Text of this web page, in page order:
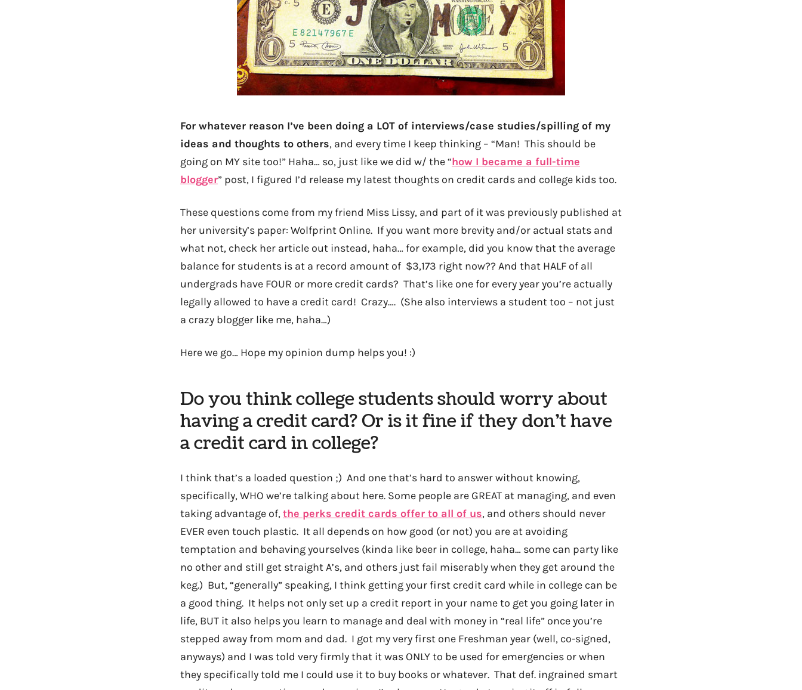
For whatever reason I’ve been doing a LOT of interviews/case studies/spilling of my
ideas and thoughts to others, and every time I keep thinking – “Man! This should be
going on MY site too!” Haha… so, just like we did w/ the “how I became a full-time
blogger” post, I figured I’d release my latest thoughts on credit cards and college kids too.
These questions come from my friend Miss Lissy, and part of it was previously published at
her university’s paper: Wolfprint Online. If you want more brevity and/or actual stats and
what not, check her article out instead, haha… for example, did you know that the average
balance for students is at a record amount of $3,173 right now?? And that HALF of all
undergrads have FOUR or more credit cards? That’s like one for every year you’re actually
legally allowed to have a credit card! Crazy…. (She also interviews a student too – not just
a crazy blogger like me, haha…)
Here we go… Hope my opinion dump helps you! :)
Do you think college students should worry about
having a credit card? Or is it fine if they don’t have
a credit card in college?
I think that’s a loaded question ;) And one that’s hard to answer without knowing,
specifically, WHO we’re talking about here. Some people are GREAT at managing, and even
taking advantage of,the perks credit cards offer to all of us, and others should never
EVER even touch plastic. It all depends on how good (or not) you are at avoiding
temptation and behaving yourselves (kinda like beer in college, haha… some can party like
no other and still get straight A’s, and others just fail miserably when they get around the
keg.) But, “generally” speaking, I think getting your first credit card while in college can be
a good thing. It helps not only set up a credit report in your name to get you going later in
life, BUT it also helps you learn to manage and deal with money in “real life” once you’re
stepped away from mom and dad. I got my very first one Freshman year (well, co-signed,
anyways) and I was told very firmly that it was ONLY to be used for emergencies or when
they specifically told me I could use it to buy books or whatever. That def. ingrained smart